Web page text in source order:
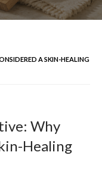
A SKIN-HEALING
Why
Healing